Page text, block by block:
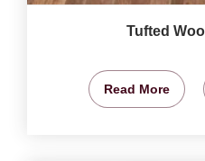
Tufted
Read More